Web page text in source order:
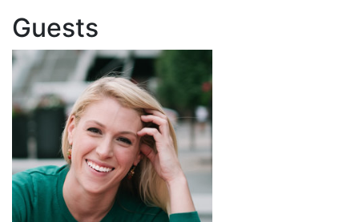
Guests